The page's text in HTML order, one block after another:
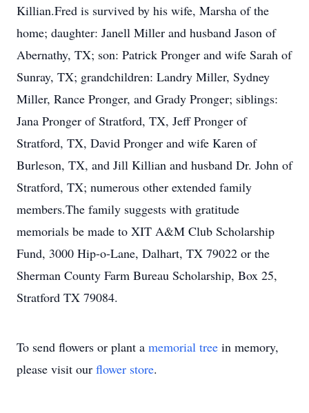
Killian.Fred is survived by his wife, Marsha of the
home; daughter: Janell Miller and husband Jason of
Abernathy, TX; son: Patrick Pronger and wife Sarah of
Sunray, TX; grandchildren: Landry Miller, Sydney
Miller, Rance Pronger, and Grady Pronger; siblings:
Jana Pronger of Stratford, TX, Jeff Pronger of
Stratford, TX, David Pronger and wife Karen of
Burleson, TX, and Jill Killian and husband Dr. John of
Stratford, TX; numerous other extended family
members.The family suggests with gratitude
memorials be made to XIT A&M Club Scholarship
Fund, 3000 Hip-o-Lane, Dalhart, TX 79022 or the
Sherman County Farm Bureau Scholarship, Box 25,
Stratford TX 79084.
To send flowers or plant a memorial tree in memory,
please visit our flower store.